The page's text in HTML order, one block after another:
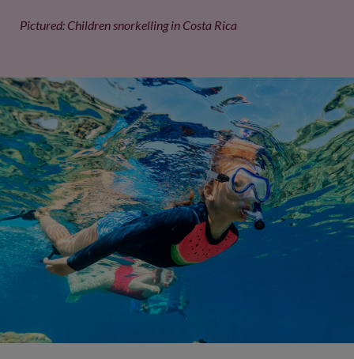
Pictured: Children snorkelling in Costa Rica